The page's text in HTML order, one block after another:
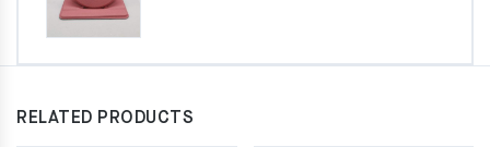
RELATED PRODUCTS